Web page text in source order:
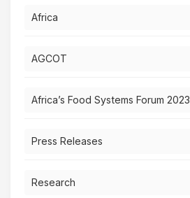
Africa
AGCOT
Africa’s Food Systems Forum 2023
Press Releases
Research